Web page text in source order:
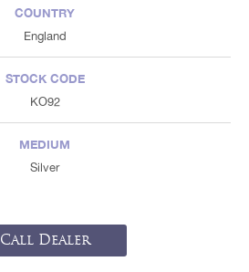
COUNTRY
England
STOCK CODE
KO92
MEDIUM
Silver
Call Dealer